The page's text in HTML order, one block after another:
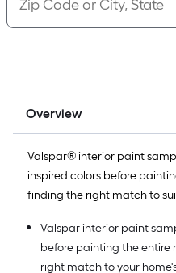
Overview
Valspar® interior paint
inspired colors before
finding the right match to
Valspar interior paint
before painting the entire
right match to your